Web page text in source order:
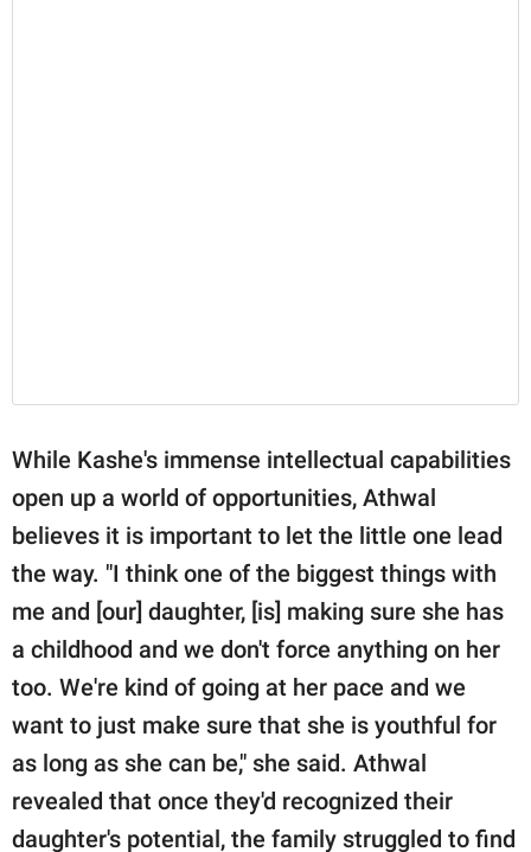
While Kashe's immense intellectual capabilities
open up a world of opportunities, Athwal
believes it is important to let the little one lead
the way. "I think one of the biggest things with
me and [our] daughter, [is] making sure she has
a childhood and we don't force anything on her
too. We're kind of going at her pace and we
want to just make sure that she is youthful for
as long as she can be," she said. Athwal
revealed that once they'd recognized their
daughter's potential, the family struggled to find